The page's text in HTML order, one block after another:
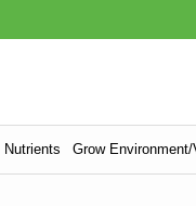
Nutrients Grow Environment/